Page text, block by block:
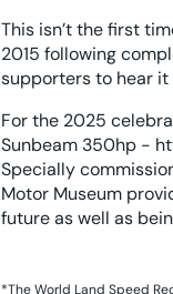
This isn’t the first
2015 following
supporters to hear it
For the 2025
Sunbeam 350hp -
Specially
Motor Museum
future as well as
*The World Land Speed